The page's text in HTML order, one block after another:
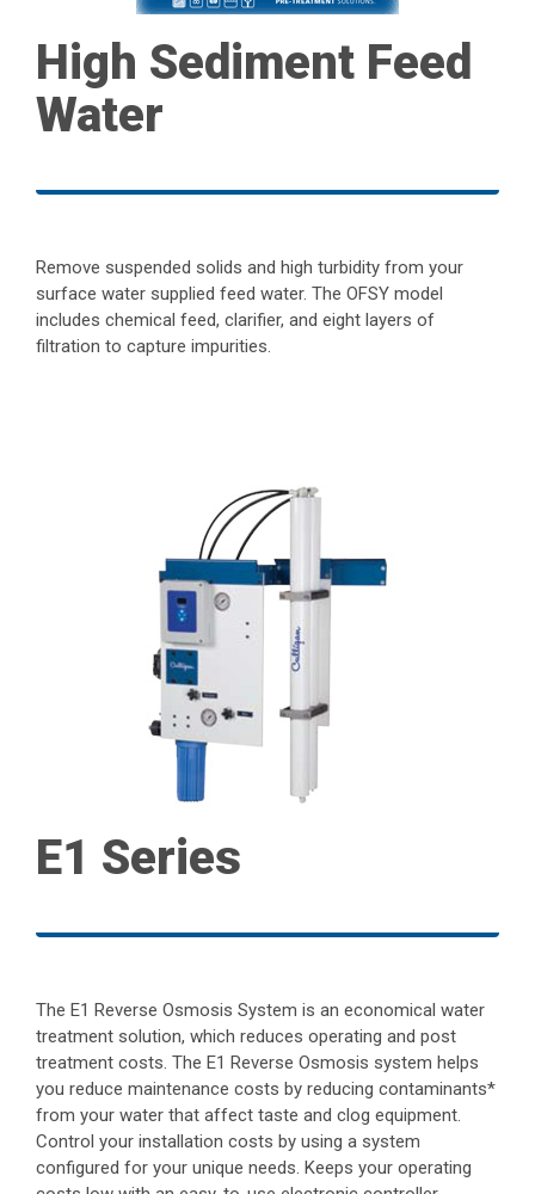
High Sediment Feed
Water
Remove suspended solids and high turbidity from your
surface water supplied feed water. The OFSY model
includes chemical feed, clarifier, and eight layers of
filtration to capture impurities.
E1 Series
The E1 Reverse Osmosis System is an economical water
treatment solution, which reduces operating and post
treatment costs. The E1 Reverse Osmosis system helps
you reduce maintenance costs by reducing contaminants*
from your water that affect taste and clog equipment.
Control your installation costs by using a system
configured for your unique needs. Keeps your operating